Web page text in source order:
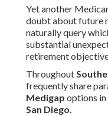
Yet another
doubt about future
naturally query
substantial
retirement
Throughout
frequently share
Medigap options
San Diego.